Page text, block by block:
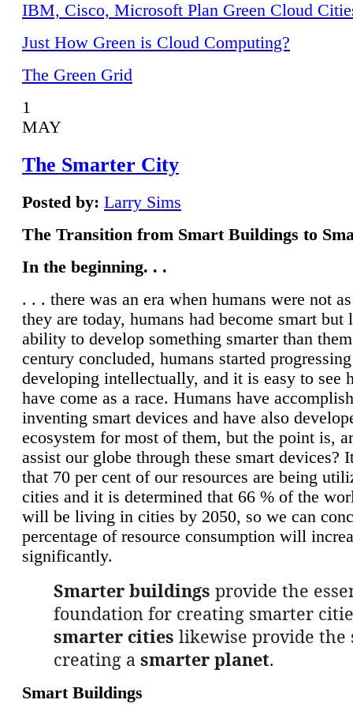
IBM, Cisco, Microsoft Plan Green Cloud
Just How Green is Cloud Computing?
The Green Grid
1
MAY
The Smarter City
Posted by: Larry Sims
The Transition from Smart Buildings to
In the beginning. . .
. . . there was an era when humans were not
they are today, humans had become smart but
ability to develop something smarter than
century concluded, humans started
developing intellectually, and it is easy to see
have come as a race. Humans have
inventing smart devices and have also
ecosystem for most of them, but the point is,
assist our globe through these smart devices?
that 70 per cent of our resources are being
cities and it is determined that 66 % of the
will be living in cities by 2050, so we can
percentage of resource consumption will
significantly.
Smarter buildings provide the
foundation for creating smarter
smarter cities likewise provide the
creating a smarter planet.
Smart Buildings